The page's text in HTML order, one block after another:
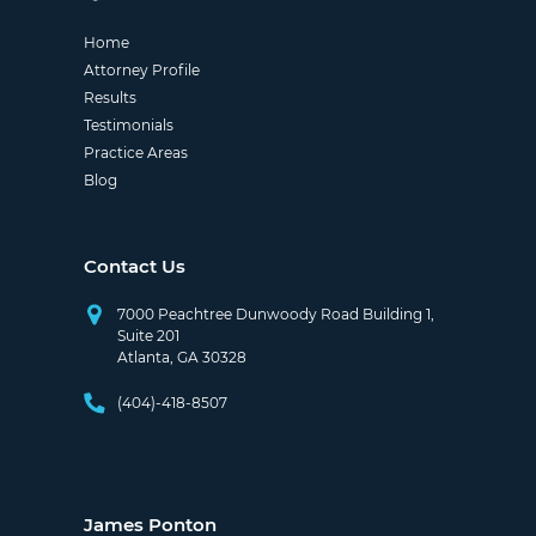
Home
Attorney Profile
Results
Testimonials
Practice Areas
Blog
Contact Us
7000 Peachtree Dunwoody Road Building 1,
Suite 201
Atlanta, GA 30328
(404)-418-8507
James Ponton